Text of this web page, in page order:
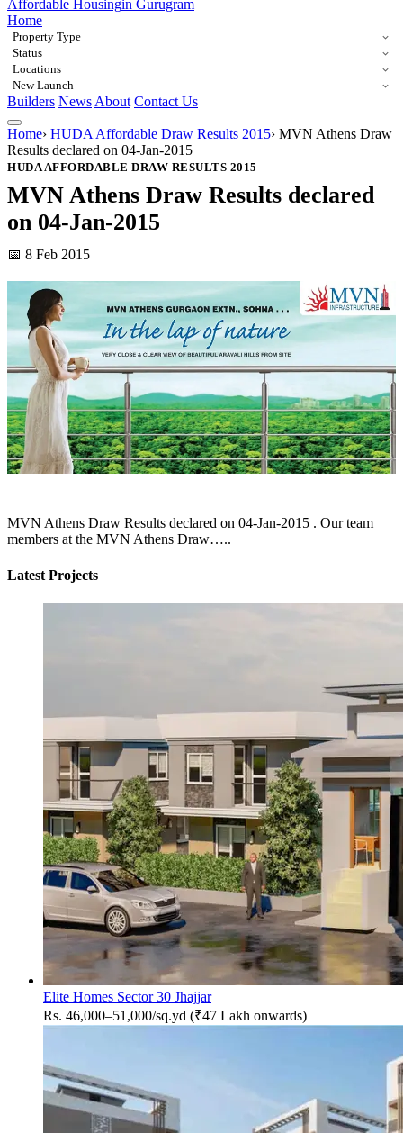
Affordable Housingin Gurugram
Home
Property Type
Status
Locations
New Launch
Builders News About Contact Us
Home› HUDA Affordable Draw Results 2015› MVN Athens Draw
Results declared on 04-Jan-2015
HUDA AFFORDABLE DRAW RESULTS 2015
MVN Athens Draw Results declared
on 04-Jan-2015
📅 8 Feb 2015
MVN Athens Draw Results declared on 04-Jan-2015 . Our team
members at the MVN Athens Draw…..
Latest Projects
Elite Homes Sector 30 Jhajjar
Rs. 46,000–51,000/sq.yd (₹47 Lakh onwards)